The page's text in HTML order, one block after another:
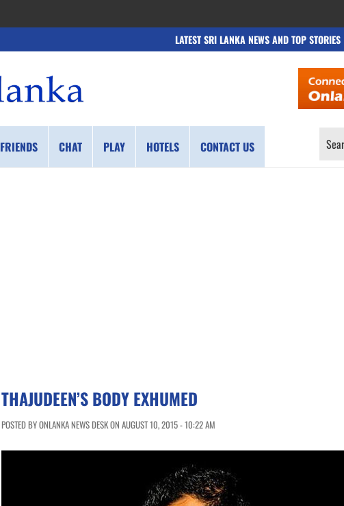
LATEST SRI LANKA NEWS AND TOP STORIES
FRIENDS CHAT PLAY HOTELS CONTACT US
SEARCH
THAJUDEEN’S BODY EXHUMED
POSTED BY ONLANKA NEWS DESK ON AUGUST 10, 2015 - 10:22 AM